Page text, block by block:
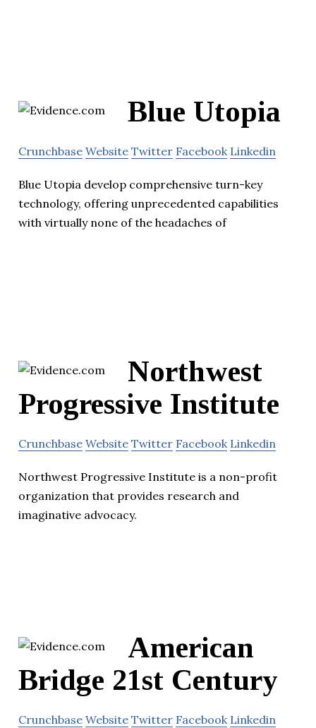
Blue Utopia
Crunchbase Website Twitter Facebook Linkedin
Blue Utopia develop comprehensive turn-key
technology, offering unprecedented capabilities
with virtually none of the headaches of
Northwest
Progressive Institute
Crunchbase Website Twitter Facebook Linkedin
Northwest Progressive Institute is a non-profit
organization that provides research and
imaginative advocacy.
American
Bridge 21st Century
Crunchbase Website Twitter Facebook Linkedin